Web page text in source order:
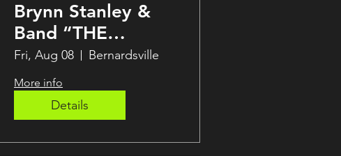
Brynn Stanley &
Band “THE
BEATLES SHOW”
Supper Club LIVE
at THE BERNIE
Fri, Aug 08 Bernardsville
More info
Details